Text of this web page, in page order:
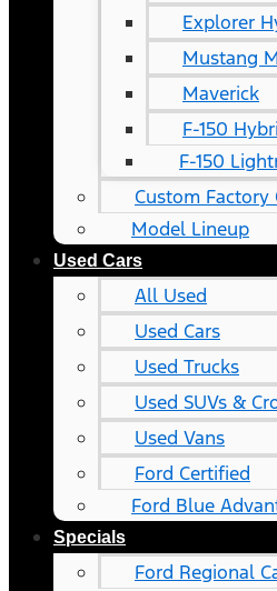
Explorer
Mustang
Maverick
F-150
F-150
Custom Factory
Model Lineup
Used Cars
All Used
Used Cars
Used Trucks
Used SUVs &
Used Vans
Ford Certified
Ford Blue
Specials
Ford Regional